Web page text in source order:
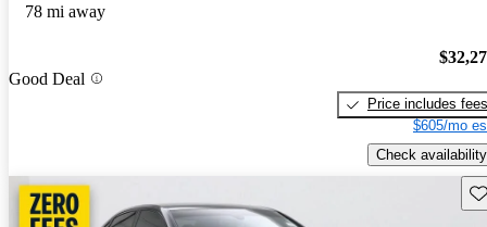
78 mi away
Good Deal
Price includes fees
$605/mo
Check availability